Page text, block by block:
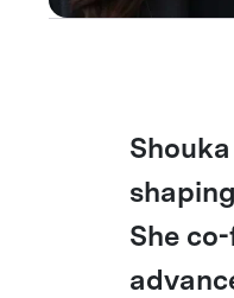
She